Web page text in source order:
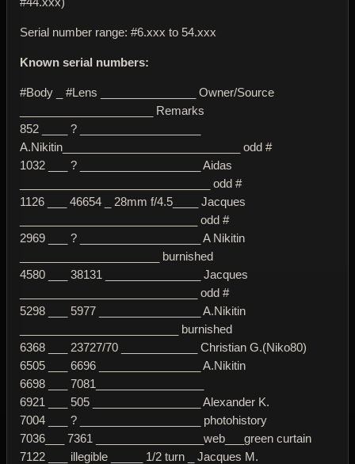
Serial number range: #6.xxx to 54.xxx
Known serial numbers:
#Body _ #Lens _______________ Owner/Source
_____________________ Remarks
852 ____ ? ___________________
A.Nikitin____________________________ odd #
1032 ___ ? ___________________ Aidas
______________________________ odd #
1126 ___ 46654 _ 28mm f/4.5____ Jacques
____________________________ odd #
2969 ___ ? ___________________ A Nikitin
______________________ burnished
4580 ___ 38131 _______________ Jacques
____________________________ odd #
5298 ___ 5977 ________________ A.Nikitin
_________________________ burnished
6368 ___ 23727/70 ____________ Christian G.(Niko80)
6505 ___ 6696 ________________ A.Nikitin
6698 ___ 7081_________________
6921 ___ 505 _________________ Alexander K.
7004 ___ ? ___________________ photohistory
7036___ 7361 _________________web___green curtain
7122 ___ illegible _____ 1/2 turn _ Jacques M.